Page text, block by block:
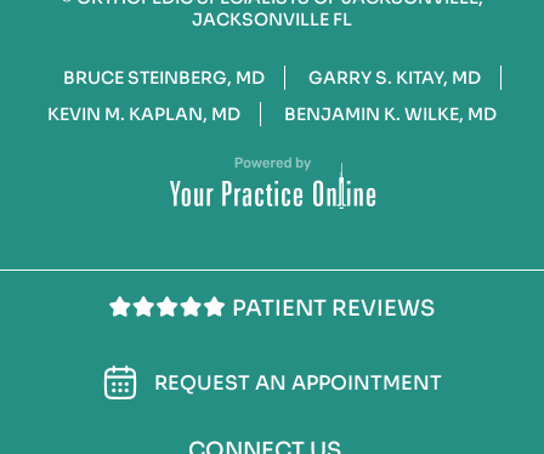
JACKSONVILLE FL
BRUCE STEINBERG, MD
GARRY S. KITAY, MD
KEVIN M. KAPLAN, MD
BENJAMIN K. WILKE, MD
PATIENT REVIEWS
REQUEST AN APPOINTMENT